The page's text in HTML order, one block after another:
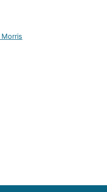
Morris